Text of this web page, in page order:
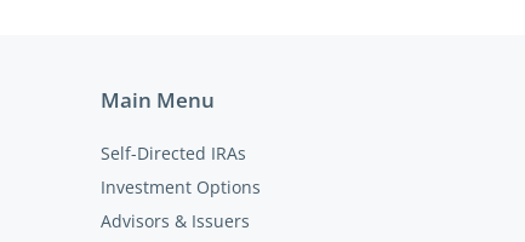
Main Menu
Self-Directed IRAs
Investment Options
Advisors & Issuers